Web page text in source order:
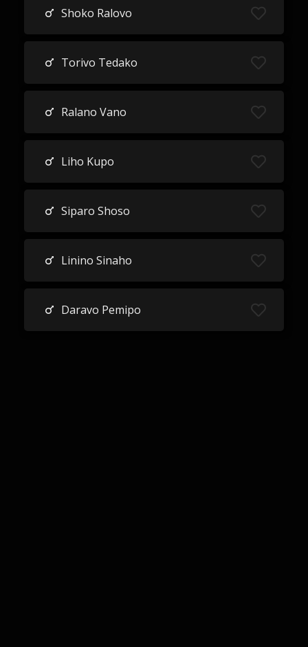
Shoko Ralovo
Torivo Tedako
Ralano Vano
Liho Kupo
Siparo Shoso
Linino Sinaho
Daravo Pemipo